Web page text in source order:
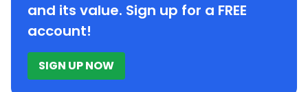
and its value. Sign up for a FREE
account!
SIGN UP NOW